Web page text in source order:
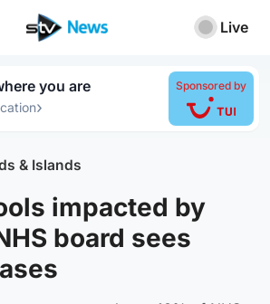
Live
you are
›
Sponsored by
& Islands
impacted by
board sees